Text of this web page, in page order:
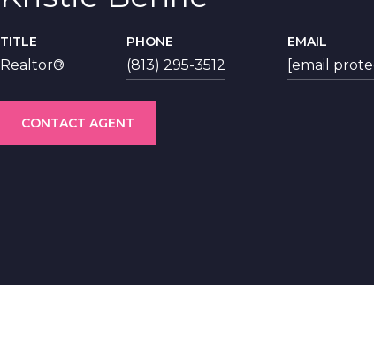
TITLE
Realtor®
PHONE
(813) 295-3512
EMAIL
[email
CONTACT AGENT